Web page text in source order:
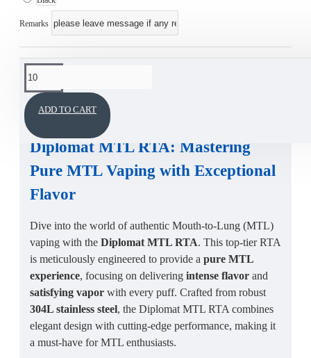
Remarks
ADD TO CART
This product has a minimum quantity of 10
Diplomat MTL RTA: Mastering
Pure MTL Vaping with Exceptional
Flavor
Dive into the world of authentic Mouth-to-Lung (MTL)
vaping with the Diplomat MTL RTA. This top-tier RTA
is meticulously engineered to provide a pure MTL
experience, focusing on delivering intense flavor and
satisfying vapor with every puff. Crafted from robust
304L stainless steel, the Diplomat MTL RTA combines
elegant design with cutting-edge performance, making it
a must-have for MTL enthusiasts.